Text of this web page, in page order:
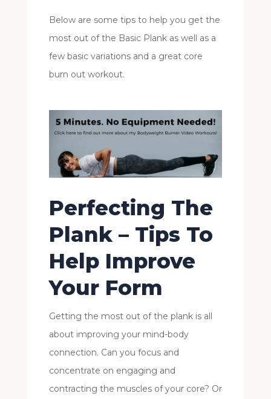
Below are some tips to help you get the
most out of the Basic Plank as well as a
few basic variations and a great core
burn out workout.
Perfecting The
Plank – Tips To
Help Improve
Your Form
Getting the most out of the plank is all
about improving your mind-body
connection. Can you focus and
concentrate on engaging and
contracting the muscles of your core? Or